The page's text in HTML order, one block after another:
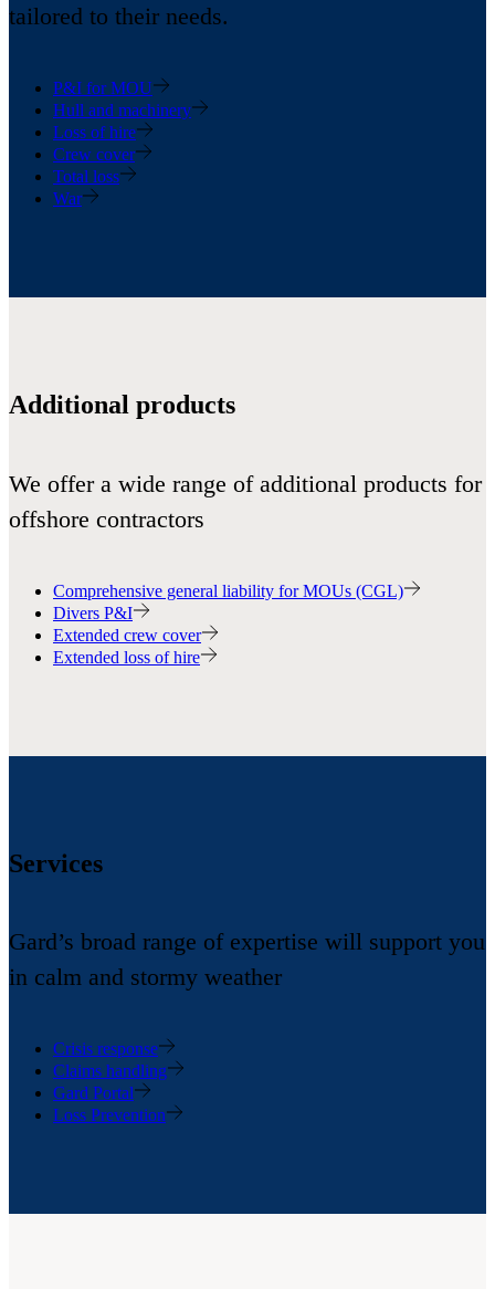
tailored to their needs.
P&I for MOU
Hull and machinery
Loss of hire
Crew cover
Total loss
War
Additional products
We offer a wide range of additional products for
offshore contractors
Comprehensive general liability for MOUs (CGL)
Divers P&I
Extended crew cover
Extended loss of hire
Services
Gard’s broad range of expertise will support you
in calm and stormy weather
Crisis response
Claims handling
Gard Portal
Loss Prevention